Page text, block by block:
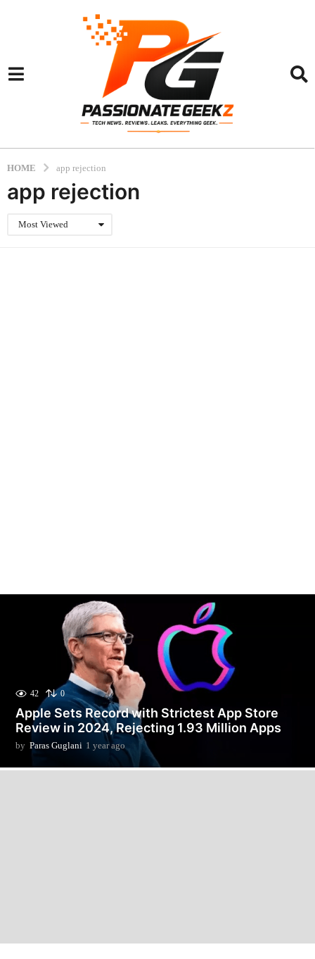
HOME app rejection
app rejection
Most Viewed
42 0
Apple Sets Record with Strictest App Store
Review in 2024, Rejecting 1.93 Million Apps
by Paras Guglani 1 year ago
y
e